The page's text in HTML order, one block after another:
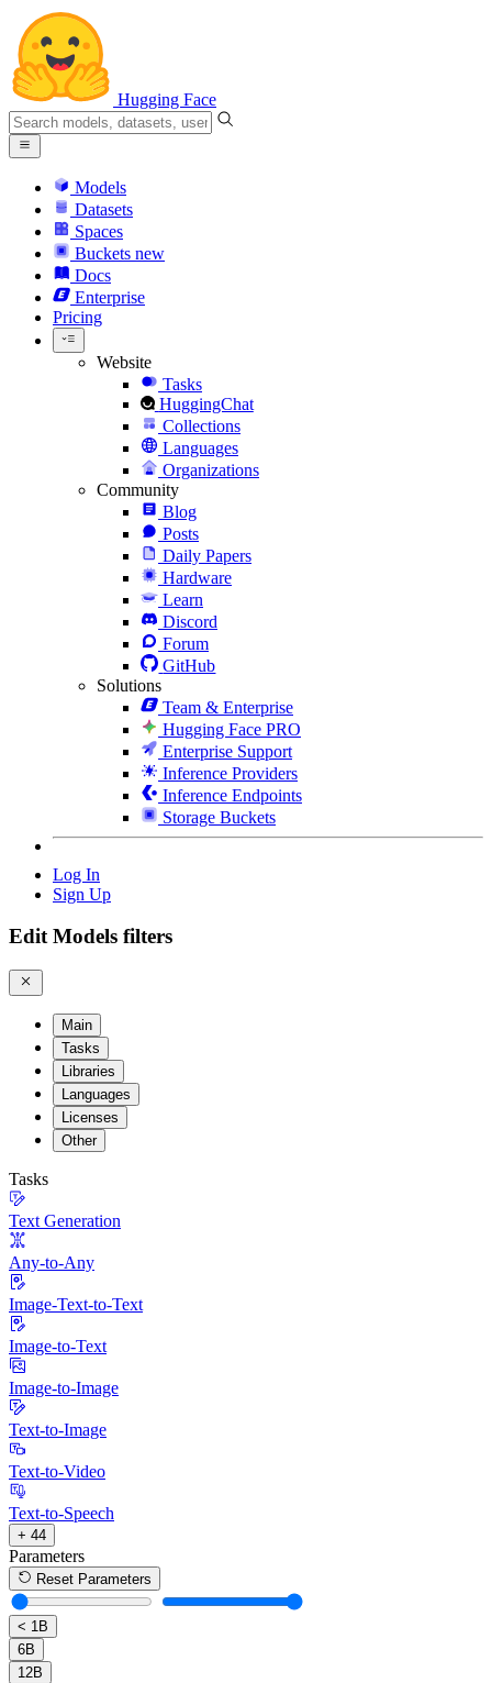
Hugging Face
Models
Datasets
Spaces
Buckets new
Docs
Enterprise
Pricing
Website
Tasks
HuggingChat
Collections
Languages
Organizations
Community
Blog
Posts
Daily Papers
Hardware
Learn
Discord
Forum
GitHub
Solutions
Team & Enterprise
Hugging Face PRO
Enterprise Support
Inference Providers
Inference Endpoints
Storage Buckets
Log In
Sign Up
Edit Models filters
Main
Tasks
Libraries
Languages
Licenses
Other
Tasks
Text Generation
Any-to-Any
Image-Text-to-Text
Image-to-Text
Image-to-Image
Text-to-Image
Text-to-Video
Text-to-Speech
+ 44
Parameters
Reset Parameters
< 1B
6B
12B